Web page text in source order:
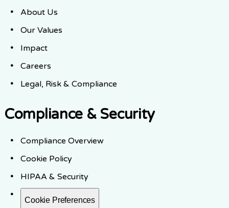
About Us
Our Values
Impact
Careers
Legal, Risk & Compliance
Compliance & Security
Compliance Overview
Cookie Policy
HIPAA & Security
Cookie Preferences